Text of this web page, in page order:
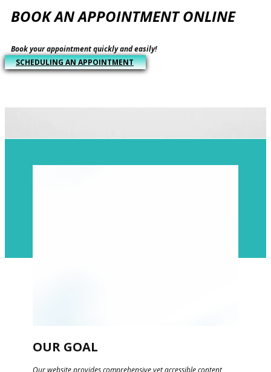
​BOOK AN APPOINTMENT ONLINE
​​Book your appointment quickly and easily!
​SCHEDULING AN APPOINTMENT
​​OUR GOAL
​Our website provides comprehensive yet accessible content,